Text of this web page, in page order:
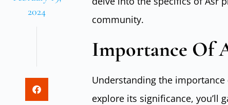
2024
community.
Importance Of
Understanding the
explore its significance, you’ll